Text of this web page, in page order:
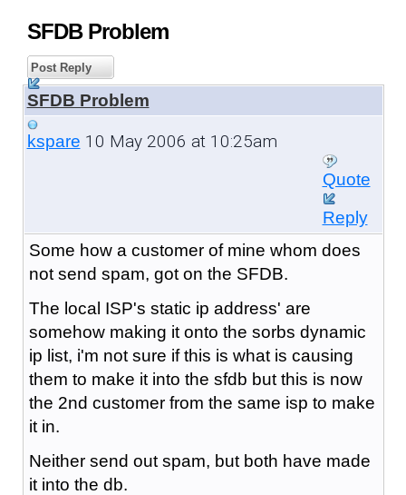
SFDB Problem
Post Reply
SFDB Problem
kspare 10 May 2006 at 10:25am
Quote
Reply
Some how a customer of mine whom does
not send spam, got on the SFDB.
The local ISP's static ip address' are
somehow making it onto the sorbs dynamic
ip list, i'm not sure if this is what is causing
them to make it into the sfdb but this is now
the 2nd customer from the same isp to make
it in.
Neither send out spam, but both have made
it into the db.